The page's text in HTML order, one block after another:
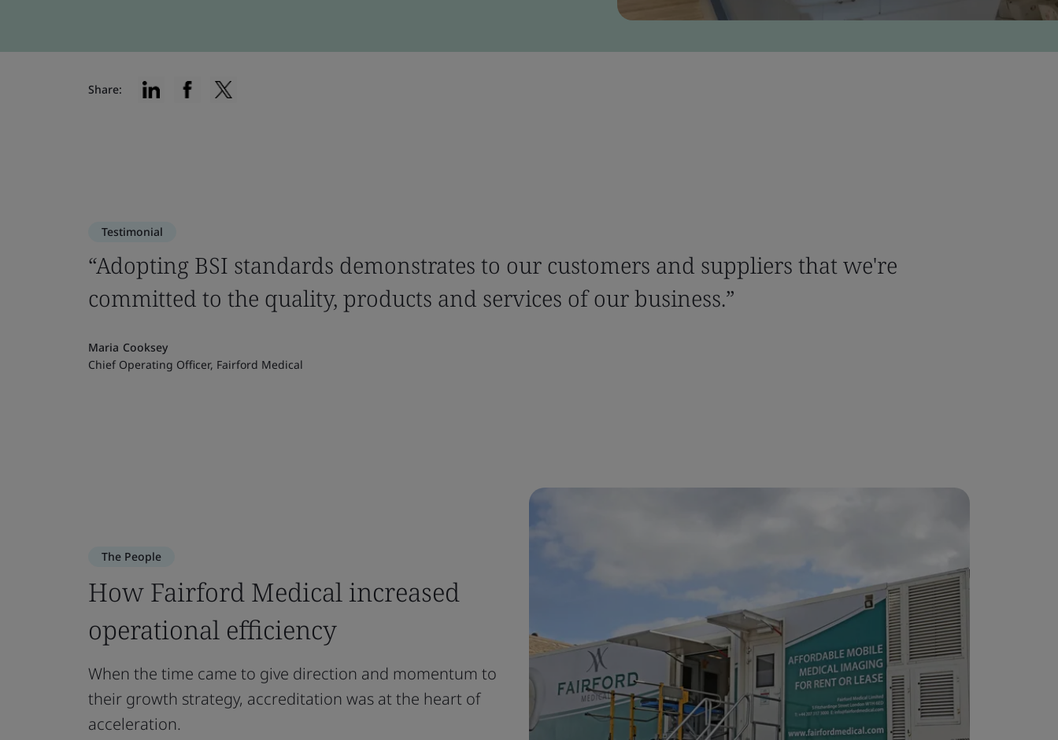
Share:
Testimonial
“Adopting BSI standards demonstrates to our customers and suppliers that we're
committed to the quality, products and services of our business.”
Maria Cooksey
Chief Operating Officer, Fairford Medical
The People
How Fairford Medical increased
operational efficiency
When the time came to give direction and momentum to
their growth strategy, accreditation was at the heart of
acceleration.